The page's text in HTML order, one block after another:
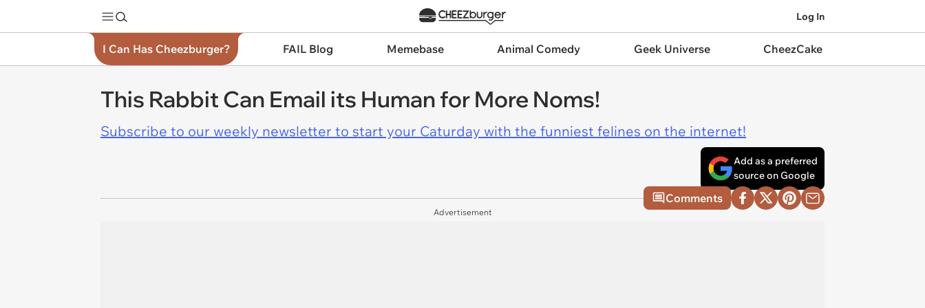
Log In
I Can Has Cheezburger? FAIL Blog Memebase Animal Comedy Geek Universe CheezCake
This Rabbit Can Email its Human for More Noms!
Subscribe to our weekly newsletter to start your Caturday with the funniest felines on the internet!
Add as a preferred
source on Google
Comments
Advertisement